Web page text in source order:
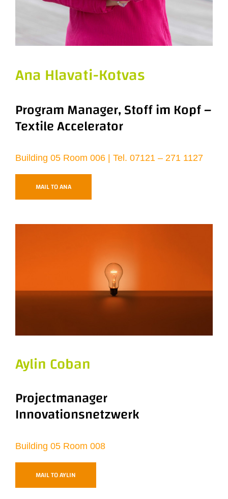
Ana Hlavati-Kotvas
Program Manager, Stoff im Kopf –
Textile Accelerator
Building 05 Room 006 | Tel. 07121 – 271 1127
MAIL TO ANA
Aylin Coban
Projectmanager
Innovationsnetzwerk
Building 05 Room 008
MAIL TO AYLIN